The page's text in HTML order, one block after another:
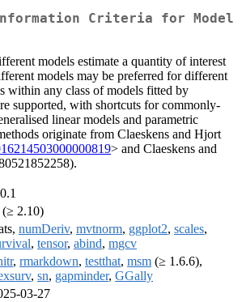
Criteria for Model
models estimate a quantity of interest
models may be preferred for different
within any class of models fitted by
supported, with shortcuts for commonly-
linear models and parametric
originate from Claeskens and Hjort
> and Claeskens and
(≥ 2.10)
numDeriv, mvtnorm, ggplot2, scales,
, tensor, abind, mgcv
, rmarkdown, testthat, msm (≥ 1.6.6),
, sn, gapminder, GGally
03-27